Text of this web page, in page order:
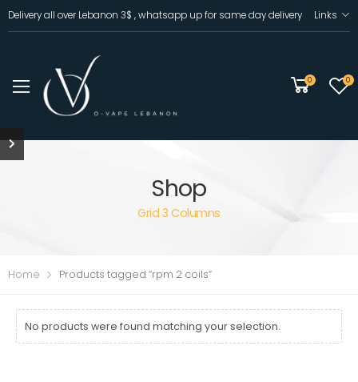
Delivery all over Lebanon 3$ , whatsapp up for same day delivery Links
0 0
Shop
Grid 3 Columns
Home Products tagged “rpm 2 coils”
No products were found matching your selection.